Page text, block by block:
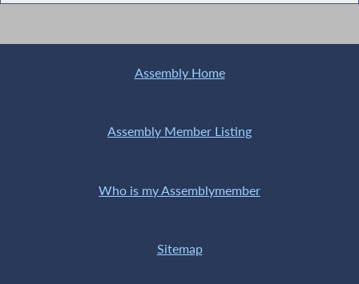
Assembly Home
Assembly Member Listing
Who is my Assemblymember
Sitemap